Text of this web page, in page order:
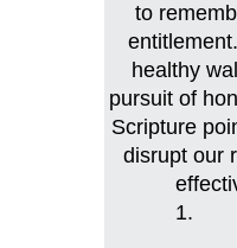
to
healthy
pursuit of
Scripture
disrupt our